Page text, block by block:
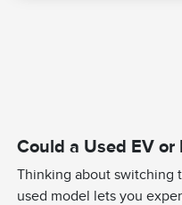
Could a Used EV
Thinking about switching
used model lets you